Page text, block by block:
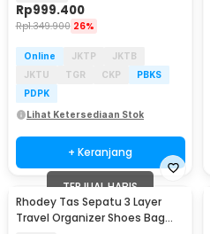
Rp999.400
Rp1.349.900 26%
Online JKTP
JKTB
JKTU
TGR CKP
PBKS
PDPK
Lihat Ketersediaan Stok
+ Keranjang
TERJUAL HABIS
Rhodey Tas Sepatu 3 Layer
Travel Organizer Shoes Bag